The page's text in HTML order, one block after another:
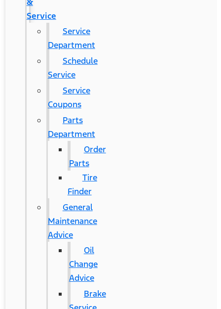
Service
Service
Department
Schedule
Service
Service
Coupons
Parts
Department
Order
Parts
Tire
Finder
General
Maintenance
Advice
Oil
Change
Advice
Brake